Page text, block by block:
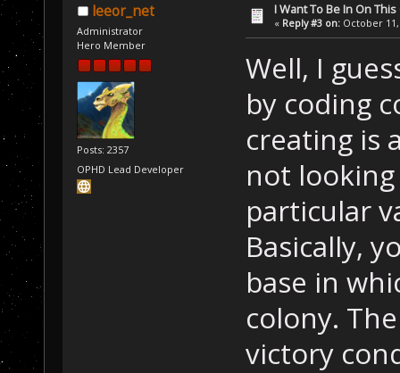
leeor_net
Administrator
Hero Member
Posts: 2357
OPHD Lead Developer
I Want To Be In On
« Reply #3 on: October 11,
Well, I
by coding
creating is
not
particular
Basically,
base in
colony.
victory